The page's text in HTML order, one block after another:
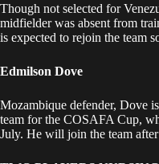
Though not selected for
midfielder was absent from
is expected to rejoin the team
Edmilson Dove
Mozambique defender, Dove
team for the COSAFA Cup,
July. He will join the team